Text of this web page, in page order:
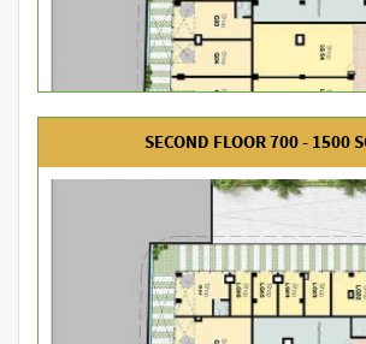
SECOND FLOOR 700 - 1500